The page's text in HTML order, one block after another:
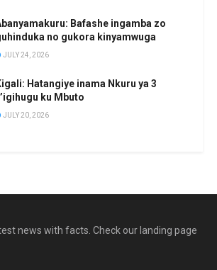
Bafashe ingamba zo
no gukora kinyamwuga
JULY 24, 2026
Hatangiye inama Nkuru ya 3
ku Mbuto
JULY 20, 2026
news with facts. Check our landing page